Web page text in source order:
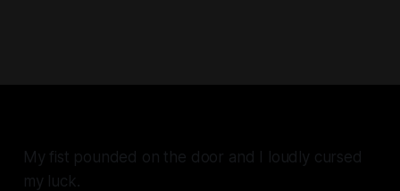
My fist pounded on the door and I loudly cursed
my luck.